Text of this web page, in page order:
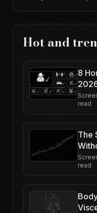
Hot and
8
read
The
read